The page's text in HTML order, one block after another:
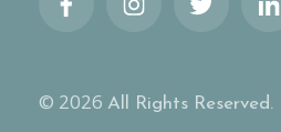
© 2026 All Rights Reserved.